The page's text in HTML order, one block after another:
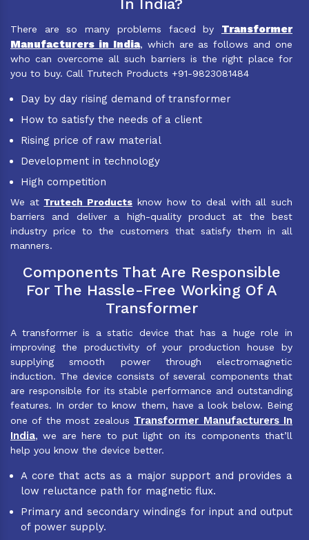
In India?
There are so many problems faced by Transformer
Manufacturers in India, which are as follows and one
who can overcome all such barriers is the right place for
you to buy. Call Trutech Products +91-9823081484
Day by day rising demand of transformer
How to satisfy the needs of a client
Rising price of raw material
Development in technology
High competition
We at Trutech Products know how to deal with all such
barriers and deliver a high-quality product at the best
industry price to the customers that satisfy them in all
manners.
Components That Are Responsible
For The Hassle-Free Working Of A
Transformer
A transformer is a static device that has a huge role in
improving the productivity of your production house by
supplying smooth power through electromagnetic
induction. The device consists of several components that
are responsible for its stable performance and outstanding
features. In order to know them, have a look below. Being
one of the most zealous Transformer Manufacturers In
India, we are here to put light on its components that’ll
help you know the device better.
A core that acts as a major support and provides a
low reluctance path for magnetic flux.
Primary and secondary windings for input and output
of power supply.